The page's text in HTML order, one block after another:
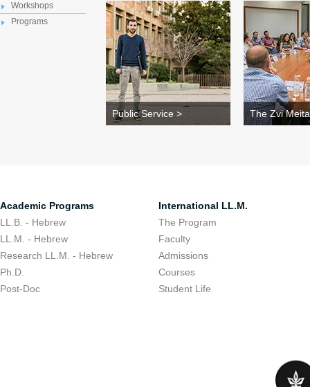
Workshops
Programs
Public Service > The Zvi
Academic Programs
LL.B. - Hebrew
LL.M. - Hebrew
Research LL.M. - Hebrew
Ph.D.
Post-Doc
International LL.M.
The Program
Faculty
Admissions
Courses
Student Life